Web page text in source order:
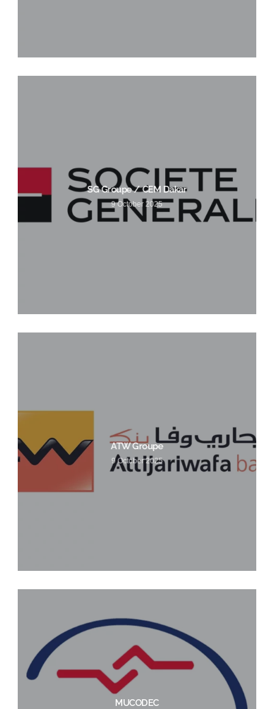
SG Groupe / CEM Dakar
9 October 2025
ATW Groupe
9 October 2025
MUCODEC